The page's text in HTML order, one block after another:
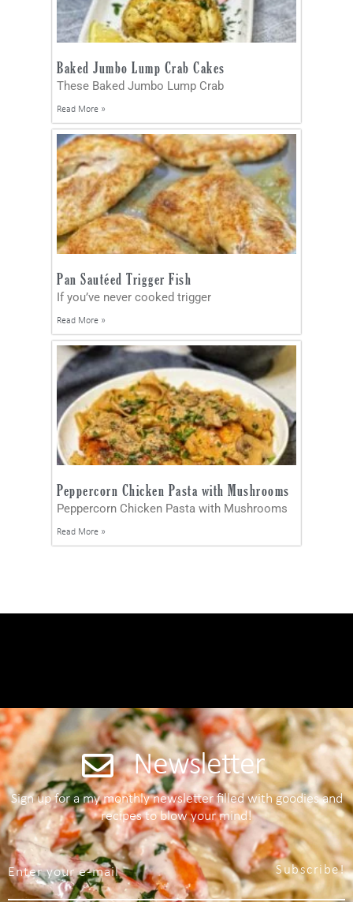
Baked Jumbo Lump Crab Cakes
These Baked Jumbo Lump Crab
Read More »
Pan Sautéed Trigger Fish
If you’ve never cooked trigger
Read More »
Peppercorn Chicken Pasta with Mushrooms
Peppercorn Chicken Pasta with Mushrooms
Read More »
Newsletter
Sign up for a my monthly newsletter filled with goodies and
recipes to blow your mind!
Subscribe!